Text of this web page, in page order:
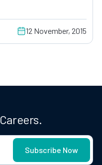
12 November, 2015